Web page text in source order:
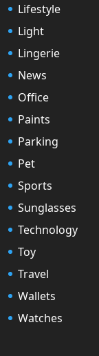
Lifestyle
Light
Lingerie
News
Office
Paints
Parking
Pet
Sports
Sunglasses
Technology
Toy
Travel
Wallets
Watches